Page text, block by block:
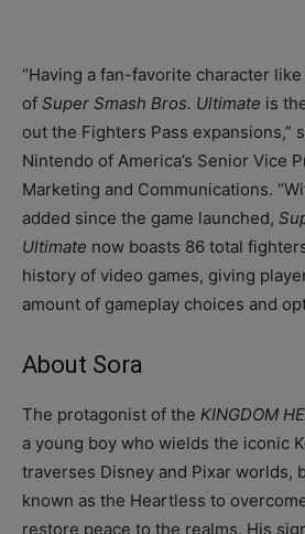
“Having a fan-favorite character
of Super Smash Bros. Ultimate is
out the Fighters Pass expansions,”
Nintendo of America’s Senior Vice
Marketing and Communications.
added since the game launched,
Ultimate now boasts 86 total
history of video games, giving
amount of gameplay choices and
About Sora
The protagonist of the KINGDOM
a young boy who wields the iconic
traverses Disney and Pixar worlds,
known as the Heartless to
restore peace to the realms. His